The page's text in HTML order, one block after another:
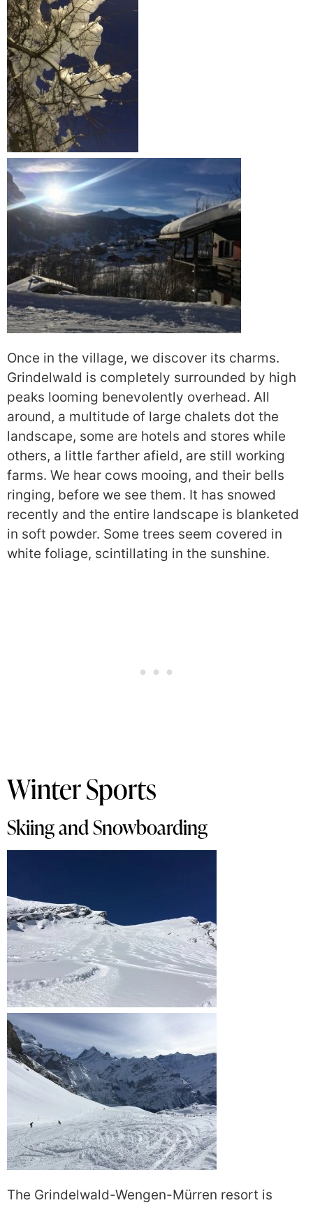
Once in the village, we discover its charms.
Grindelwald is completely surrounded by high
peaks looming benevolently overhead. All
around, a multitude of large chalets dot the
landscape, some are hotels and stores while
others, a little farther afield, are still working
farms. We hear cows mooing, and their bells
ringing, before we see them. It has snowed
recently and the entire landscape is blanketed
in soft powder. Some trees seem covered in
white foliage, scintillating in the sunshine.
Winter Sports
Skiing and Snowboarding
The Grindelwald-Wengen-Mürren resort is